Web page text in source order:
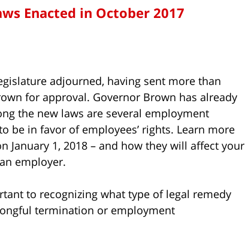
Enacted in October 2017
adjourned, having sent more than
for approval. Governor Brown has already
the new laws are several employment
be in favor of employees’ rights. Learn more
January 1, 2018 – and how they will affect your
employer.
to recognizing what type of legal remedy
termination or employment